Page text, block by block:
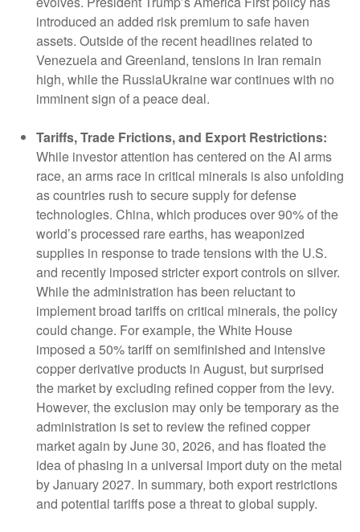
introduced an added risk premium to safe haven
assets. Outside of the recent headlines related to
Venezuela and Greenland, tensions in Iran remain
high, while the RussiaUkraine war continues with no
imminent sign of a peace deal.
Tariffs, Trade Frictions, and Export Restrictions:
While investor attention has centered on the AI arms
race, an arms race in critical minerals is also unfolding
as countries rush to secure supply for defense
technologies. China, which produces over 90% of the
world’s processed rare earths, has weaponized
supplies in response to trade tensions with the U.S.
and recently imposed stricter export controls on silver.
While the administration has been reluctant to
implement broad tariffs on critical minerals, the policy
could change. For example, the White House
imposed a 50% tariff on semifinished and intensive
copper derivative products in August, but surprised
the market by excluding refined copper from the levy.
However, the exclusion may only be temporary as the
administration is set to review the refined copper
market again by June 30, 2026, and has floated the
idea of phasing in a universal import duty on the metal
by January 2027. In summary, both export restrictions
and potential tariffs pose a threat to global supply.